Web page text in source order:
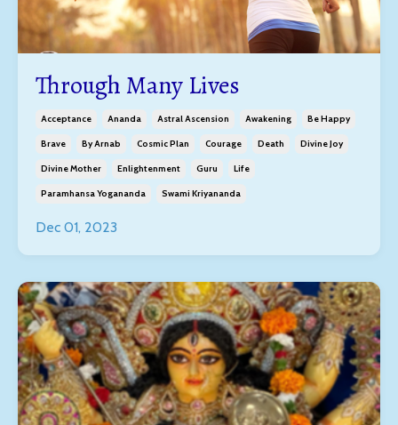
Through Many Lives
Acceptance Ananda Astral Ascension Awakening Be Happy
Brave By Arnab Cosmic Plan Courage Death Divine Joy
Divine Mother Enlightenment Guru Life
Paramhansa Yogananda Swami Kriyananda
Dec 01, 2023